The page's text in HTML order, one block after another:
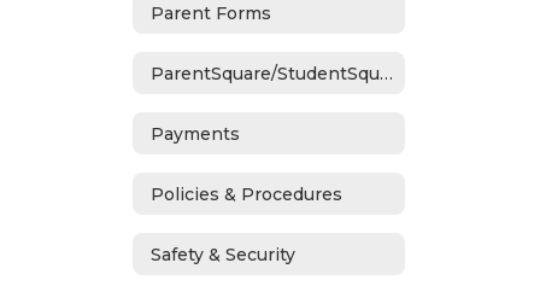
Parent Forms
ParentSquare/StudentSquare
Payments
Policies & Procedures
Safety & Security